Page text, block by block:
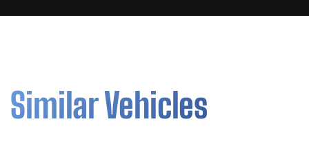
Similar Vehicles